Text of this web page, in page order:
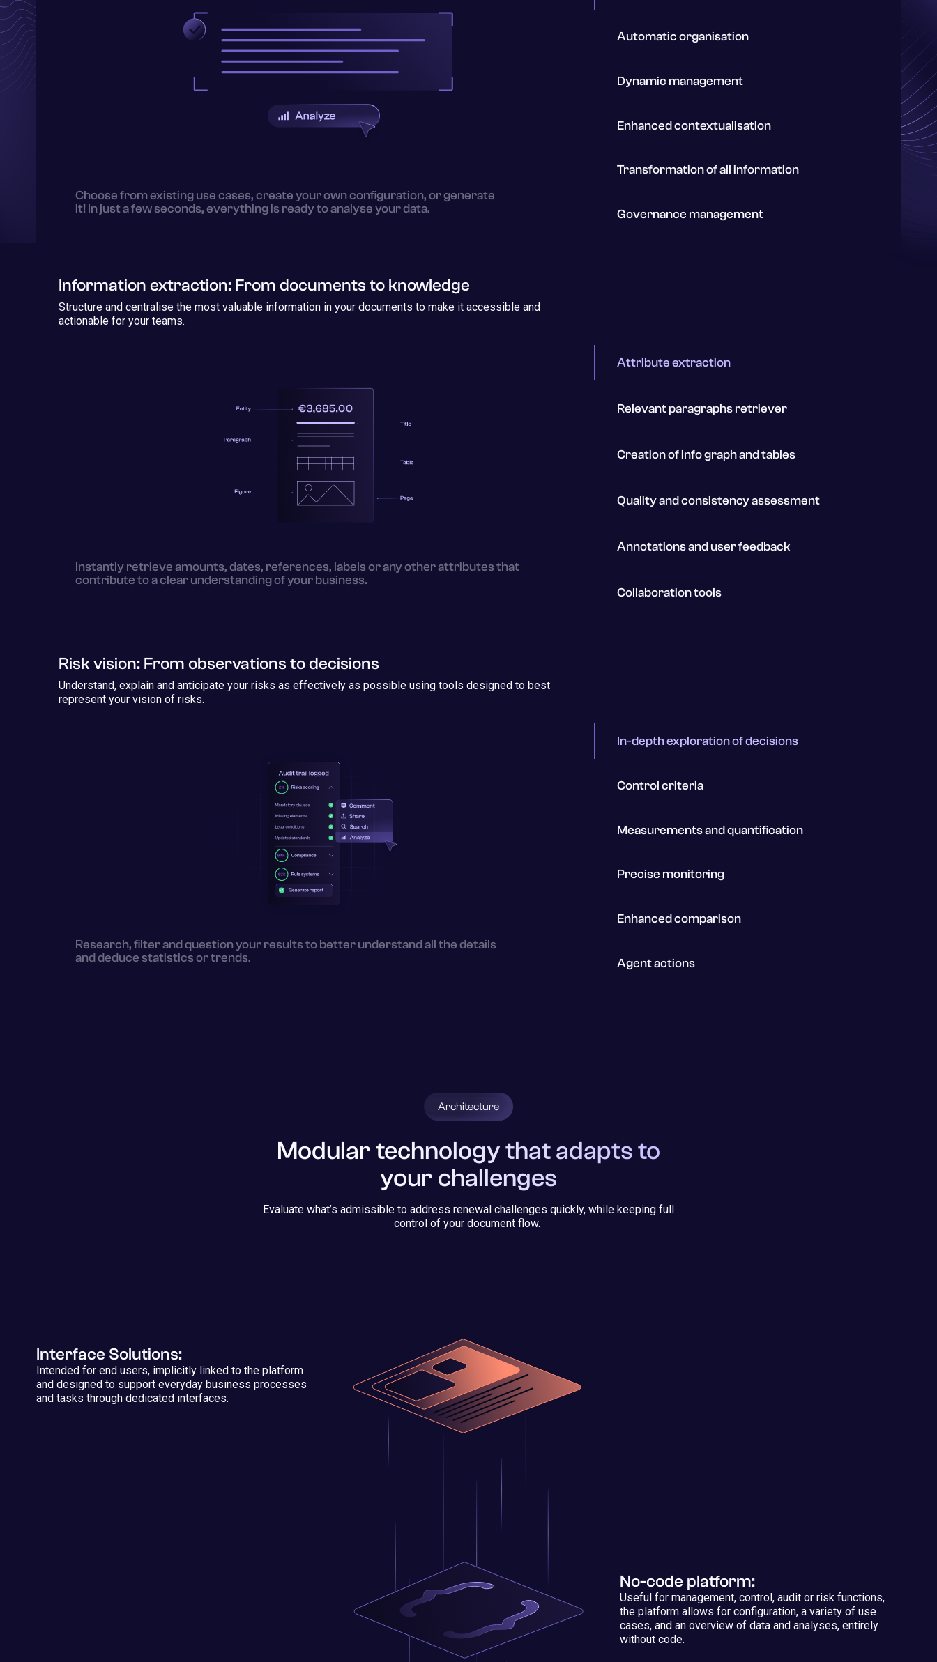
Choose from existing use cases, create your own configuration, or generate
it! In just a few seconds, everything is ready to analyse your data.
Automatic organisation
Dynamic management
Enhanced contextualisation
Transformation of all information
Governance management
Information extraction: From documents to knowledge
Structure and centralise the most valuable information in your documents to make it accessible and
actionable for your teams.
Instantly retrieve amounts, dates, references, labels or any other attributes that
contribute to a clear understanding of your business.
Attribute extraction
Relevant paragraphs retriever
Creation of info graph and tables
Quality and consistency assessment
Annotations and user feedback
Collaboration tools
Risk vision: From observations to decisions
Understand, explain and anticipate your risks as effectively as possible using tools designed to best
represent your vision of risks.
Research, filter and question your results to better understand all the details
and deduce statistics or trends.
In-depth exploration of decisions
Control criteria
Measurements and quantification
Precise monitoring
Enhanced comparison
Agent actions
Architecture
Modular technology that adapts to
your challenges
Evaluate what’s admissible to address renewal challenges quickly, while keeping full
control of your document flow.
Interface Solutions:
Intended for end users, implicitly linked to the platform
and designed to support everyday business processes
and tasks through dedicated interfaces.
No-code platform:
Useful for management, control, audit or risk functions,
the platform allows for configuration, a variety of use
cases, and an overview of data and analyses, entirely
without code.